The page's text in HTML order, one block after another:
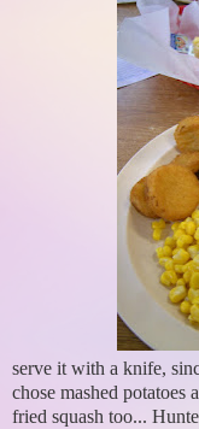
serve it with a knife,
chose mashed potatoes
fried squash too...